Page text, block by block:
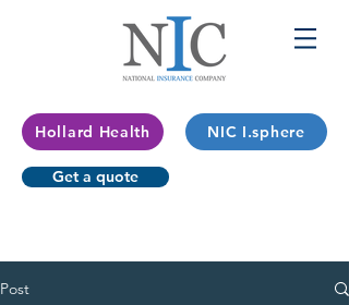
Hollard Health NIC I.sphere
Get a quote
Post